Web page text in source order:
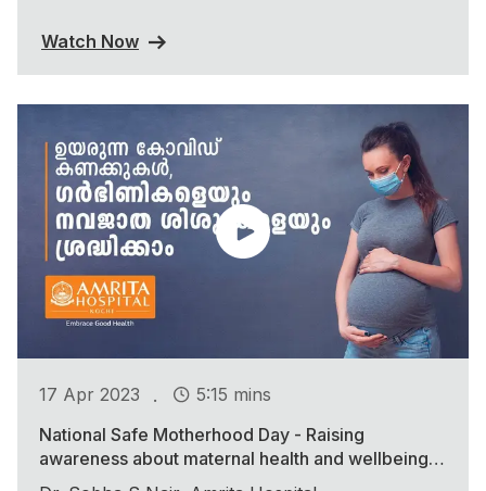
Watch Now
17 Apr 2023 .
5:15 mins
National Safe Motherhood Day - Raising
awareness about maternal health and wellbeing
during the COVID-19 pandemic